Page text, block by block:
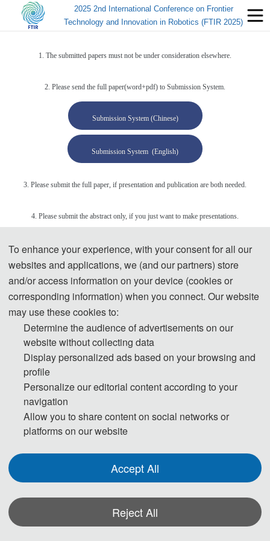
2025 2nd International Conference on Frontier
Technology and Innovation in Robotics (FTIR 2025)
1. The submitted papers must not be under consideration elsewhere.
2. Please send the full paper(word+pdf) to Submission System.
Submission System (Chinese)
Submission System (English)
3. Please submit the full paper, if presentation and publication are both needed.
4. Please submit the abstract only, if you just want to make presentations.
5. Templates Download.
Download
6. Should you have any questions, or you need any materials in English, please
contact us.
Note:
(1) Both Abstract and Full Paper are welcomed. The author can make an
oral presentation after the Abstract is accepted and the payment is made.
consideration for publication elsewhere. Articles submitted to the
conduct is the most essential virtue of any academics. Hence, any act of
plagiarism or other misconduct is totally unacceptable and cannot be
To enhance your experience, with your consent for all our
websites and applications, we (and our partners) store
and/or access information on your device (cookies or
corresponding information) when you connect. Our website
may use these cookies to:
Determine the audience of advertisements on our
website without collecting data
Display personalized ads based on your browsing and
profile
Personalize our editorial content according to your
navigation
Allow you to share content on social networks or
platforms on our website
Accept All
Reject All